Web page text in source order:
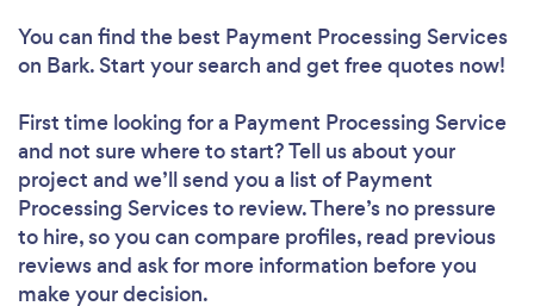
You can find the best Payment Processing Services
on Bark. Start your search and get free quotes now!
First time looking for a Payment Processing Service
and not sure where to start? Tell us about your
project and we’ll send you a list of Payment
Processing Services to review. There’s no pressure
to hire, so you can compare profiles, read previous
reviews and ask for more information before you
make your decision.